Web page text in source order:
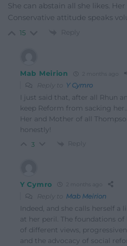
She can abstain all she likes. Her
Conservative attitude speaks
15 Reply
Mab Meirion 2 months ago
Reply to Y Cymro
I just said that, after all Rhun
keep Reform from sacking
Her and Mother of all
honestly!
3 Reply
Y Cymro 2 months ago
Reply to Mab Meirion
Indeed, and she calls herself
at her peril. The foundations
of different views,
and the advocacy of social